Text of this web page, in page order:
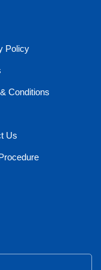
Policy
Conditions
Us